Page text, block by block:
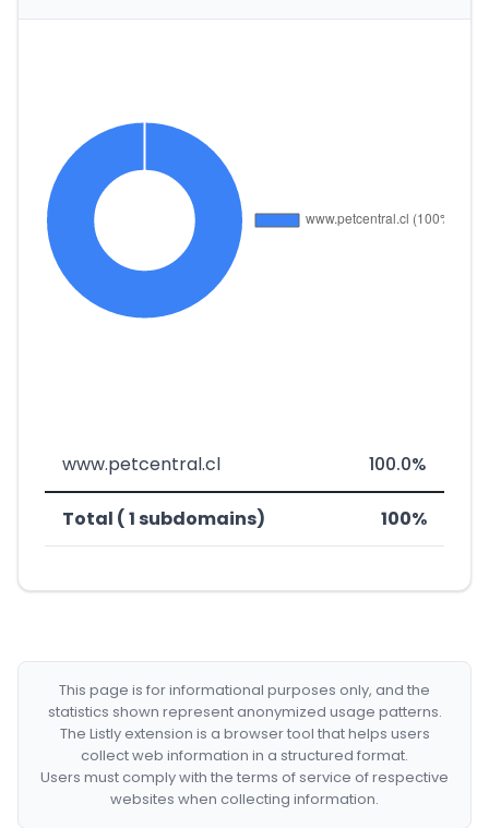
www.petcentral.cl 100.0%
Total ( 1 subdomains) 100%
This page is for informational purposes only, and the
statistics shown represent anonymized usage patterns.
The Listly extension is a browser tool that helps users
collect web information in a structured format.
Users must comply with the terms of service of respective
websites when collecting information.